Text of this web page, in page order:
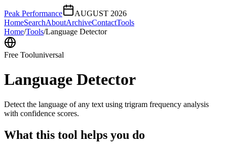
Peak Performance
AUGUST 2026
HomeSearchAboutArchiveContactTools
Home/Tools/Language Detector
Free Tooluniversal
Language Detector
Detect the language of any text using trigram frequency analysis
with confidence scores.
What this tool helps you do